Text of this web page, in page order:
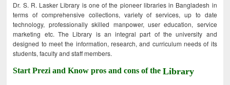
Dr. S. R. Lasker Library is one of the pioneer libraries in Bangladesh in
terms of comprehensive collections, variety of services, up to date
technology, professionally skilled manpower, user education, service
marketing etc. The Library is an integral part of the university and
designed to meet the information, research, and curriculum needs of its
students, faculty and staff members.
Start Prezi and Know pros and cons of theLibrary